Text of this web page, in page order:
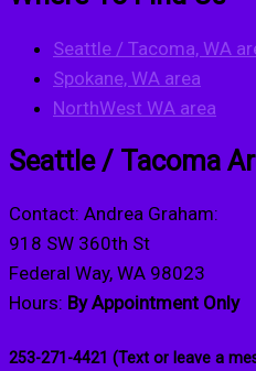
Seattle / Tacoma, WA
Spokane, WA area
NorthWest WA area
Seattle / Tacoma
Contact: Andrea Graham:
918 SW 360th St
Federal Way, WA 98023
Hours: By Appointment Only
253-271-4421 (Text or leave a